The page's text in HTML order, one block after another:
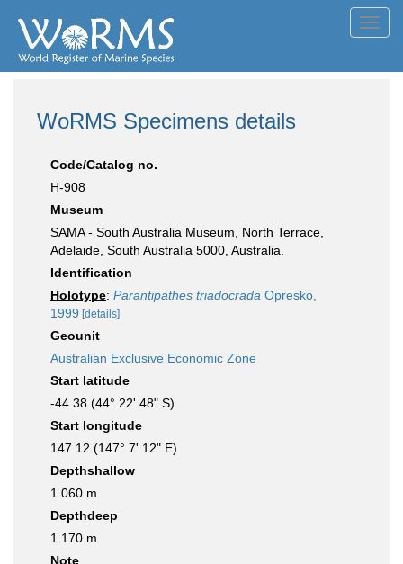
WoRMS Specimens details
Code/Catalog no.
H-908
Museum
SAMA - South Australia Museum, North Terrace,
Adelaide, South Australia 5000, Australia.
Identification
Holotype: Parantipathes triadocrada Opresko,
1999 [details]
Geounit
Australian Exclusive Economic Zone
Start latitude
-44.38 (44° 22' 48" S)
Start longitude
147.12 (147° 7' 12" E)
Depthshallow
1 060 m
Depthdeep
1 170 m
Note